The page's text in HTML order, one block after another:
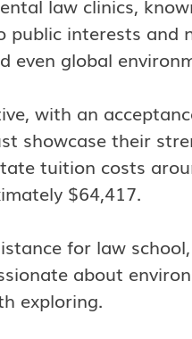
law clinics,
public interests
even global
with an
showcase their
tuition costs
$64,417.
for law
about
exploring.